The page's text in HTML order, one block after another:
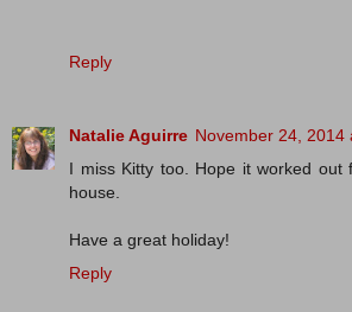
Reply
Natalie Aguirre November 24, 2014
I miss Kitty too. Hope it worked
house.
Have a great holiday!
Reply